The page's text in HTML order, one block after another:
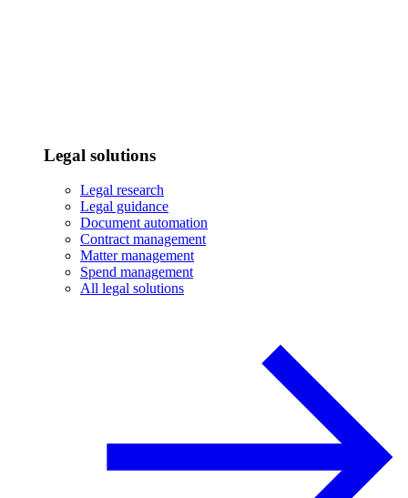
Legal solutions
Legal research
Legal guidance
Document automation
Contract management
Matter management
Spend management
All legal solutions